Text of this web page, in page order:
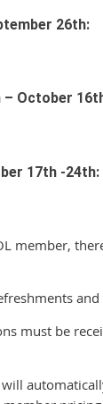
26th:
– October
17th -24th:
member,
and
must be